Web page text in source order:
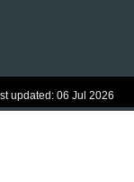
updated: 06 Jul 2026